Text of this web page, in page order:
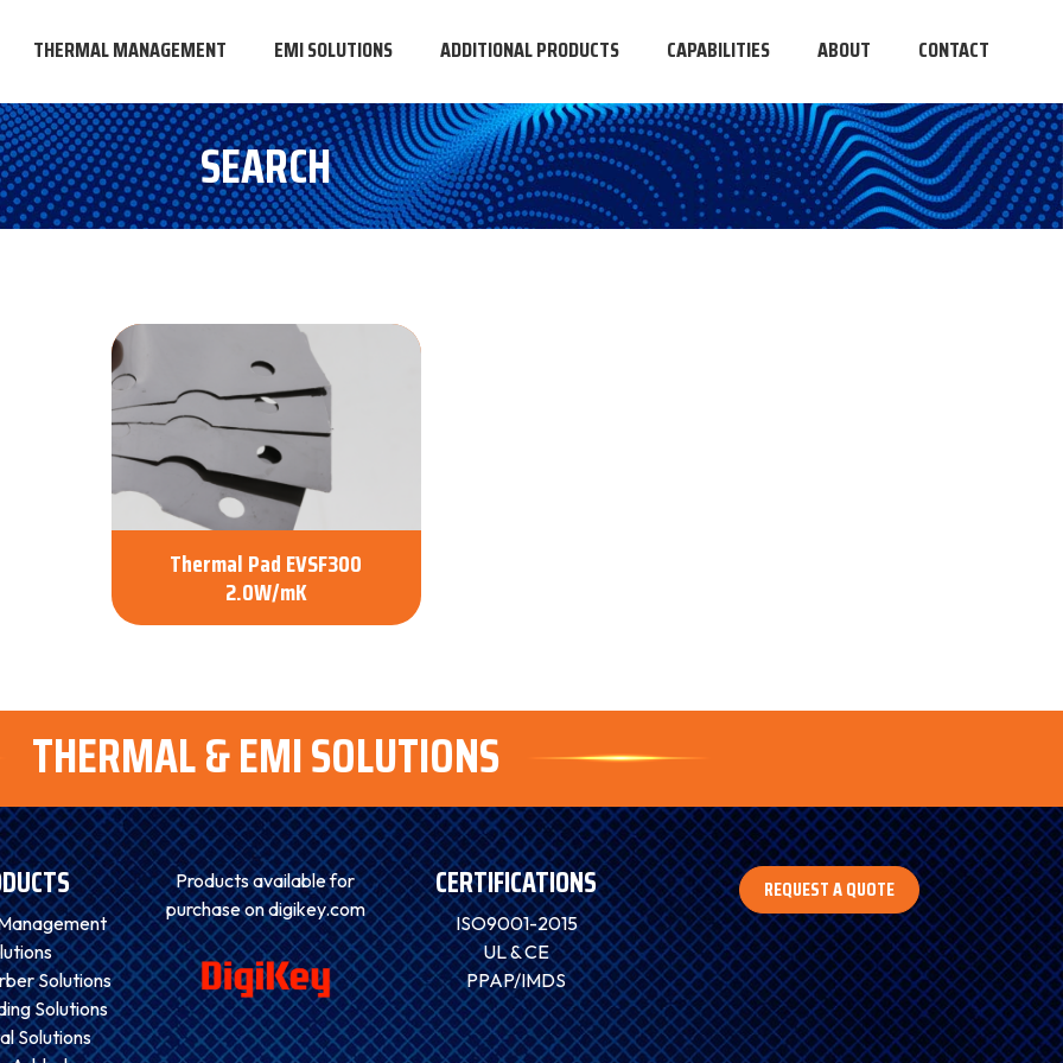
THERMAL MANAGEMENT EMI SOLUTIONS ADDITIONAL PRODUCTS CAPABILITIES ABOUT CONTACT
SEARCH
Thermal Pad EVSF300
2.0W/mK
THERMAL & EMI SOLUTIONS
Solutions
Solutions
Solutions
Products available for
purchase on digikey.com
CERTIFICATIONS
ISO9001-2015
UL & CE
PPAP/IMDS
REQUEST A QUOTE